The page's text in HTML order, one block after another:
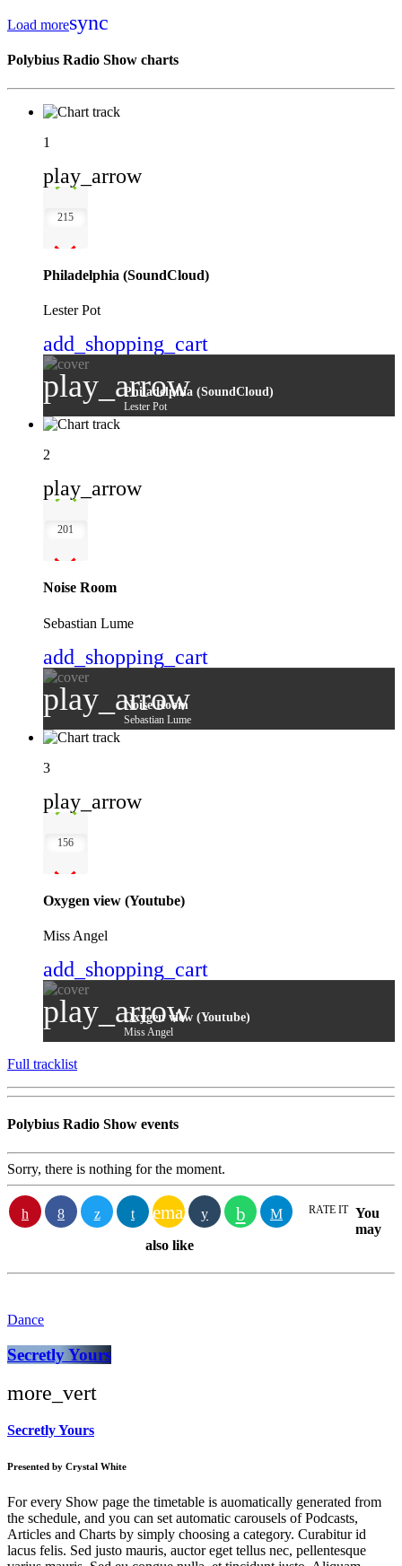
Load moresync
Polybius Radio Show charts
1
play_arrow
215
Philadelphia (SoundCloud)
Lester Pot
add_shopping_cart
play_arrowPhiladelphia (SoundCloud)
Lester Pot
2
play_arrow
201
Noise Room
Sebastian Lume
add_shopping_cart
play_arrow
Noise Room
Sebastian Lume
3
play_arrow
156
Oxygen view (Youtube)
Miss Angel
add_shopping_cart
play_arrow
Oxygen view (Youtube)
Miss Angel
Full tracklist
Polybius Radio Show events
Sorry, there is nothing for the moment.
email RATE IT You
may
also like
Dance
Secretly Yours
more_vert
Secretly Yours
Presented by Crystal White
For every Show page the timetable is auomatically generated from
the schedule, and you can set automatic carousels of Podcasts,
Articles and Charts by simply choosing a category. Curabitur id
lacus felis. Sed justo mauris, auctor eget tellus nec, pellentesque